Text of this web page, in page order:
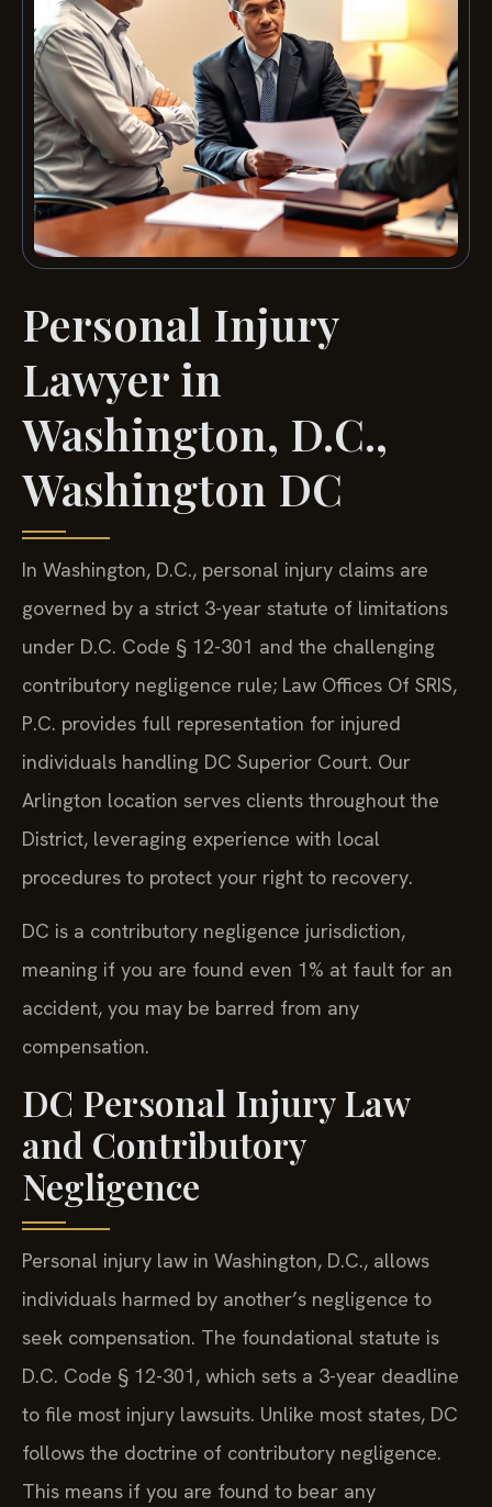
Personal Injury
Lawyer in
Washington, D.C.,
Washington DC
In Washington, D.C., personal injury claims are
governed by a strict 3-year statute of limitations
under D.C. Code § 12-301 and the challenging
contributory negligence rule; Law Offices Of SRIS,
P.C. provides full representation for injured
individuals handling DC Superior Court. Our
Arlington location serves clients throughout the
District, leveraging experience with local
procedures to protect your right to recovery.
DC is a contributory negligence jurisdiction,
meaning if you are found even 1% at fault for an
accident, you may be barred from any
compensation.
DC Personal Injury Law
and Contributory
Negligence
Personal injury law in Washington, D.C., allows
individuals harmed by another’s negligence to
seek compensation. The foundational statute is
D.C. Code § 12-301, which sets a 3-year deadline
to file most injury lawsuits. Unlike most states, DC
follows the doctrine of contributory negligence.
This means if you are found to bear any